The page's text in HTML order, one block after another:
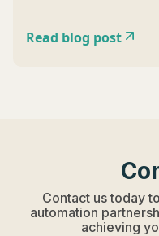
Read blog post
Contact us today
automation
achieving